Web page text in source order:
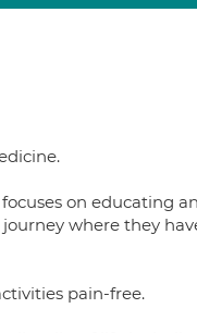
on educating
where they
pain-free.